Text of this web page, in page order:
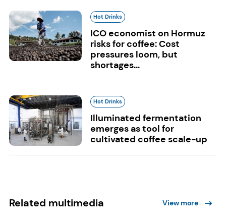
Hot Drinks
ICO economist on Hormuz
risks for coffee: Cost
pressures loom, but
shortages...
Hot Drinks
Illuminated fermentation
emerges as tool for
cultivated coffee scale-up
Related multimedia View more